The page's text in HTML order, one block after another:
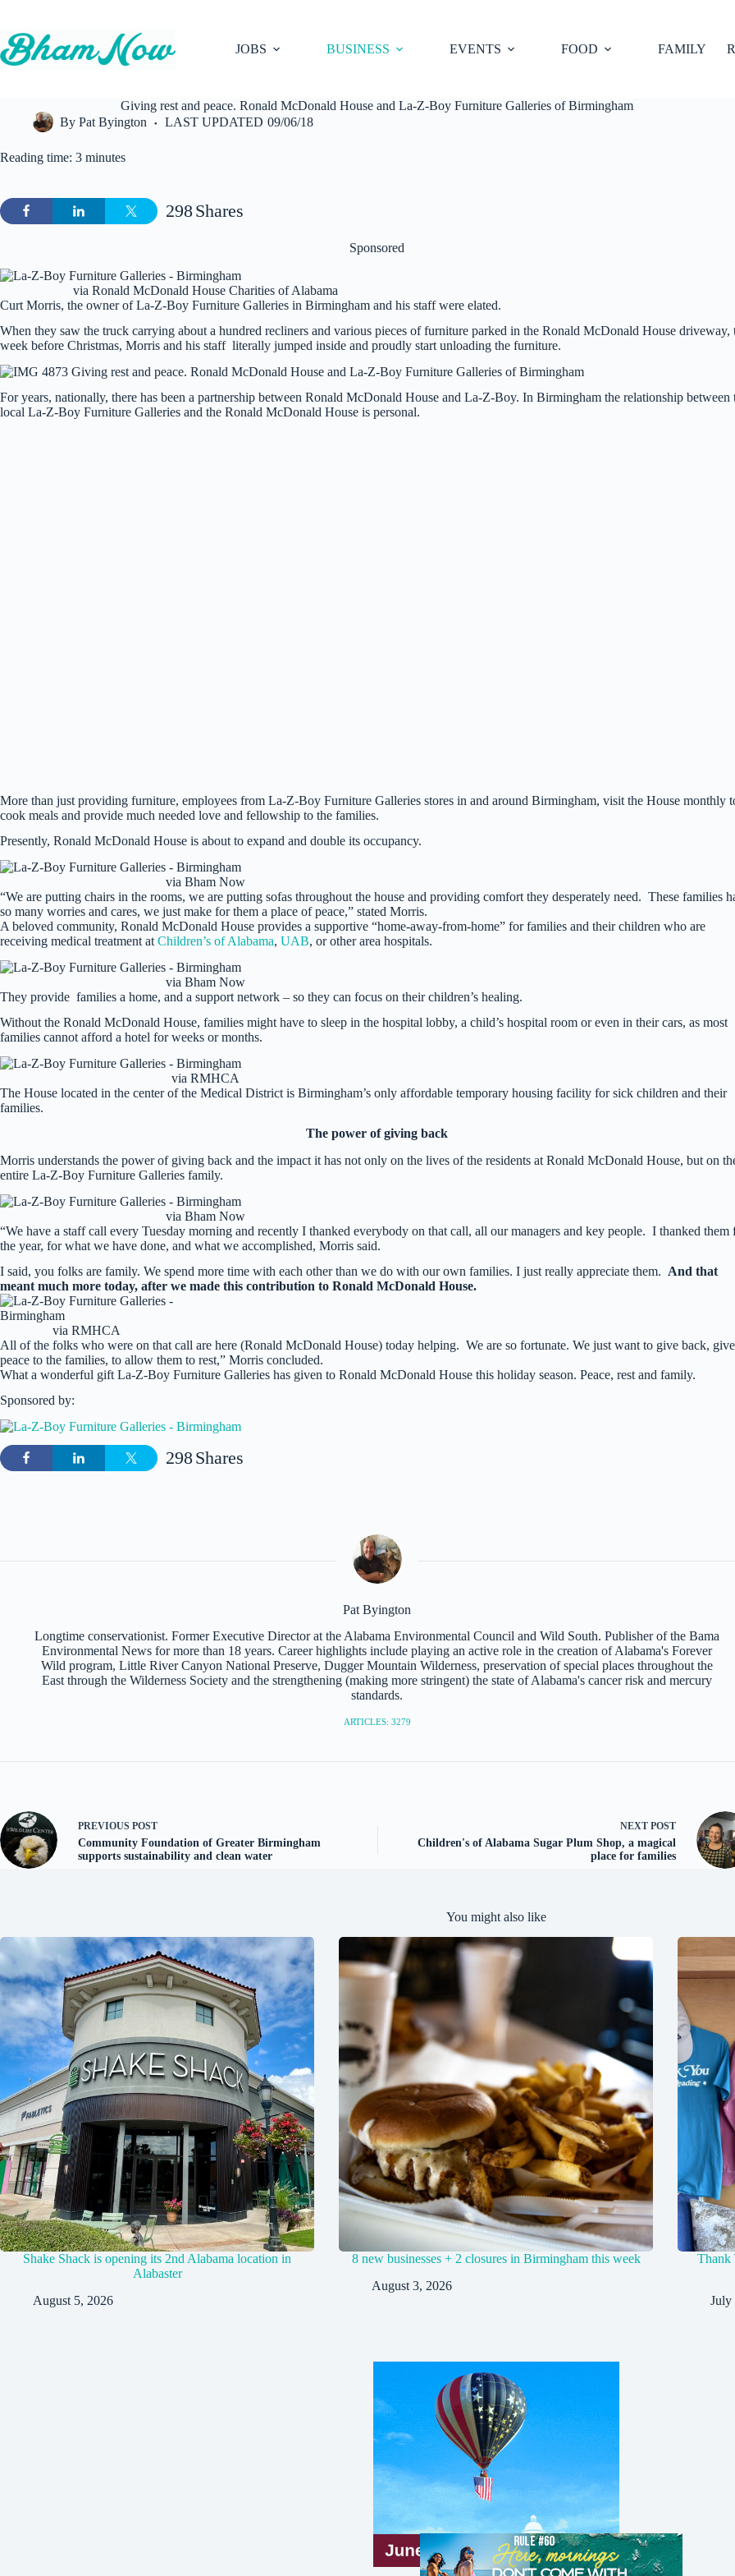
content
JOBS
BUSINESS EVENTS FOOD FAMILY
Giving rest and peace. Ronald McDonald House and La-Z-Boy Furniture Galleries of Birmingham
By Pat Byington LAST UPDATED 09/06/18
Reading time: 3 minutes
Shares
298
Sponsored
via Ronald McDonald House Charities of Alabama
Curt Morris, the owner of La-Z-Boy Furniture Galleries in Birmingham and his staff were elated.
When they saw the truck carrying about a hundred recliners and various pieces of furniture parked in the Ronald McDonald House driveway,
week before Christmas, Morris and his staff literally jumped inside and proudly start unloading the furniture.
For years, nationally, there has been a partnership between Ronald McDonald House and La-Z-Boy. In Birmingham the relationship between
local La-Z-Boy Furniture Galleries and the Ronald McDonald House is personal.
More than just providing furniture, employees from La-Z-Boy Furniture Galleries stores in and around Birmingham, visit the House monthly
cook meals and provide much needed love and fellowship to the families.
Presently, Ronald McDonald House is about to expand and double its occupancy.
via Bham Now
“We are putting chairs in the rooms, we are putting sofas throughout the house and providing comfort they desperately need. These families
so many worries and cares, we just make for them a place of peace,” stated Morris.
A beloved community, Ronald McDonald House provides a supportive “home-away-from-home” for families and their children who are
receiving medical treatment at Children’s of Alabama, UAB, or other area hospitals.
via Bham Now
They provide families a home, and a support network – so they can focus on their children’s healing.
Without the Ronald McDonald House, families might have to sleep in the hospital lobby, a child’s hospital room or even in their cars, as most
families cannot afford a hotel for weeks or months.
via RMHCA
The House located in the center of the Medical District is Birmingham’s only affordable temporary housing facility for sick children and their
families.
The power of giving back
Morris understands the power of giving back and the impact it has not only on the lives of the residents at Ronald McDonald House, but on
entire La-Z-Boy Furniture Galleries family.
via Bham Now
“We have a staff call every Tuesday morning and recently I thanked everybody on that call, all our managers and key people. I thanked them
the year, for what we have done, and what we accomplished, Morris said.
I said, you folks are family. We spend more time with each other than we do with our own families. I just really appreciate them. And that
meant much more today, after we made this contribution to Ronald McDonald House.
via RMHCA
All of the folks who were on that call are here (Ronald McDonald House) today helping. We are so fortunate. We just want to give back, give
peace to the families, to allow them to rest,” Morris concluded.
What a wonderful gift La-Z-Boy Furniture Galleries has given to Ronald McDonald House this holiday season. Peace, rest and family.
Sponsored by:
Shares
298
Pat Byington
Longtime conservationist. Former Executive Director at the Alabama Environmental Council and Wild South. Publisher of the Bama
Environmental News for more than 18 years. Career highlights include playing an active role in the creation of Alabama's Forever
Wild program, Little River Canyon National Preserve, Dugger Mountain Wilderness, preservation of special places throughout the
East through the Wilderness Society and the strengthening (making more stringent) the state of Alabama's cancer risk and mercury
standards.
ARTICLES: 3279
PREVIOUS POST
Community Foundation of Greater Birmingham
supports sustainability and clean water
NEXTPOST
Children's of Alabama Sugar Plum Shop, a magical
place for families
You might also like
Shake Shack is opening its 2nd Alabama location in
Alabaster
August 5, 2026
8 new businesses + 2 closures in Birmingham this week
August 3, 2026
Thank
July